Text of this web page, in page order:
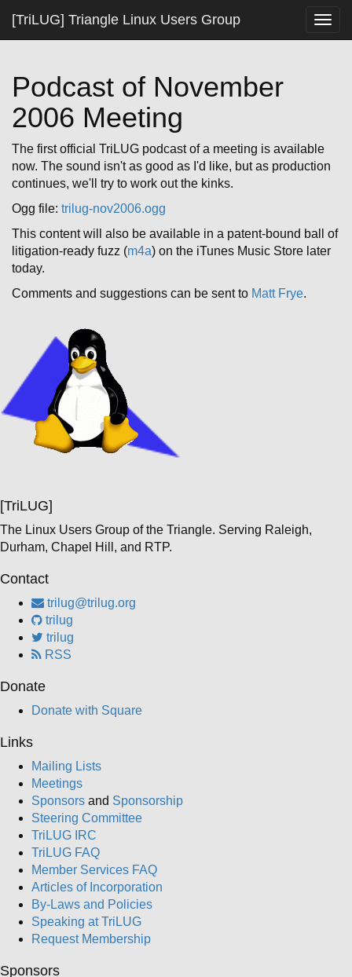
[TriLUG] Triangle Linux Users Group
Podcast of November
2006 Meeting
The first official TriLUG podcast of a meeting is available
now. The sound isn't as good as I'd like, but as production
continues, we'll try to work out the kinks.
Ogg file: trilug-nov2006.ogg
This content will also be available in a patent-bound ball of
litigation-ready fuzz (m4a) on the iTunes Music Store later
today.
Comments and suggestions can be sent to Matt Frye.
[TriLUG]
The Linux Users Group of the Triangle. Serving Raleigh,
Durham, Chapel Hill, and RTP.
Contact
trilug@trilug.org
trilug
trilug
RSS
Donate
Donate with Square
Links
Mailing Lists
Meetings
Sponsors and Sponsorship
Steering Committee
TriLUG IRC
TriLUG FAQ
Member Services FAQ
Articles of Incorporation
By-Laws and Policies
Speaking at TriLUG
Request Membership
Sponsors